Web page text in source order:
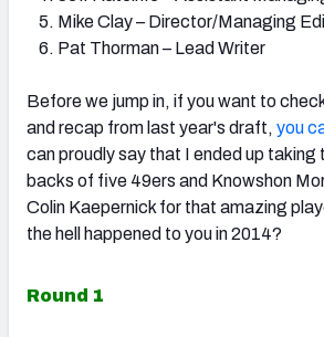
Mike Clay – Director/Managing
Pat Thorman – Lead Writer
Before we jump in, if you want to
and recap from last year's draft, you
can proudly say that I ended up taking
backs of five 49ers and Knowshon
Colin Kaepernick for that amazing
the hell happened to you in 2014?
Round 1